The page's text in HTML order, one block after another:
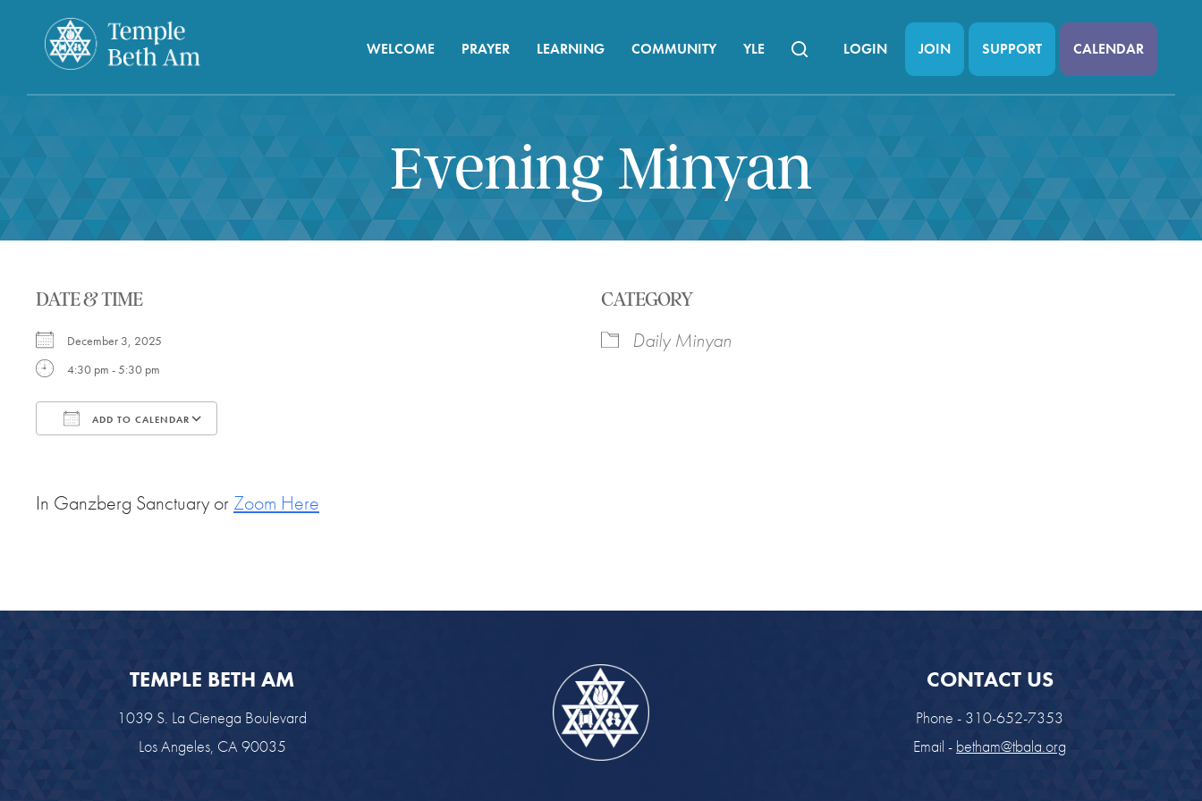
WELCOME PRAYER LEARNING COMMUNITY YLE LOGIN JOIN SUPPORT CALENDAR
Evening Minyan
DATE & TIME
December 3, 2025
4:30 pm - 5:30 pm
ADD TO CALENDAR
CATEGORY
Daily Minyan
In Ganzberg Sanctuary or Zoom Here
TEMPLE BETH AM
1039 S. La Cienega Boulevard
Los Angeles, CA 90035
CONTACT US
Phone - 310-652-7353
Email - betham@tbala.org